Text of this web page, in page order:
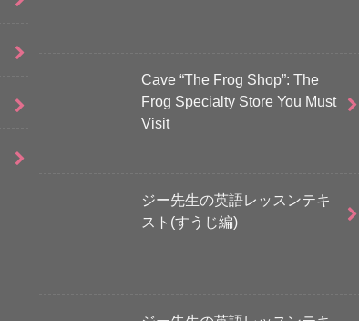
Cave “The Frog Shop”: The
Frog Specialty Store You Must
Visit
ジー先生の英語レッスンテキ
スト(すうじ編)